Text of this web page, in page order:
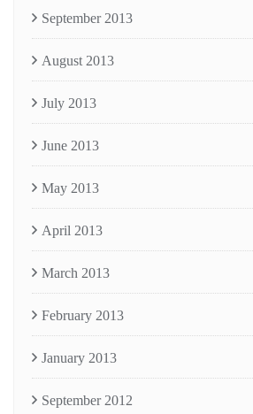
September 2013
August 2013
July 2013
June 2013
May 2013
April 2013
March 2013
February 2013
January 2013
September 2012